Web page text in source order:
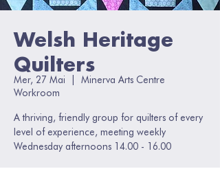
Welsh Heritage
Quilters
Mer, 27 Mai
Minerva Arts Centre
Workroom
A thriving, friendly group for quilters of every
level of experience, meeting weekly
Wednesday afternoons 14.00 - 16.00